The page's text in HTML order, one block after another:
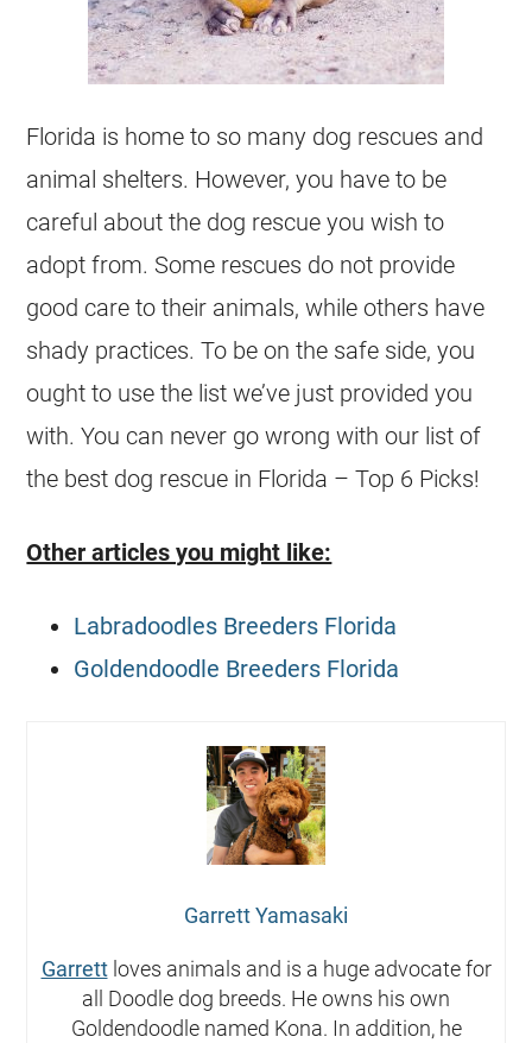
Florida is home to so many dog rescues and
animal shelters. However, you have to be
careful about the dog rescue you wish to
adopt from. Some rescues do not provide
good care to their animals, while others have
shady practices. To be on the safe side, you
ought to use the list we’ve just provided you
with. You can never go wrong with our list of
the best dog rescue in Florida – Top 6 Picks!
Other articles you might like:
Labradoodles Breeders Florida
Goldendoodle Breeders Florida
Garrett Yamasaki
Garrettloves animals and is a huge advocate for
all Doodle dog breeds. He owns his own
Goldendoodle named Kona. In addition, he